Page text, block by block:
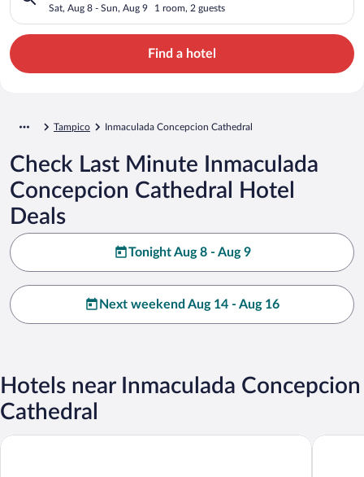
Sat, Aug 8 - Sun, Aug 9 1 room, 2 guests
Find a hotel
Tampico Inmaculada Concepcion Cathedral
Check Last Minute Inmaculada
Concepcion Cathedral Hotel
Deals
Tonight Aug 8 - Aug 9
Next weekend Aug 14 - Aug 16
Hotels near Inmaculada Concepcion
Cathedral
HS HOTSSON Smart Value Tampico Hotel